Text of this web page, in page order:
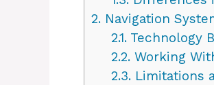
2. Navigation
2.1.Technology
2.2.Working
2.3.Limitations